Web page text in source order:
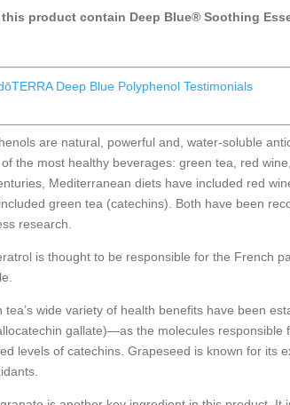
this product contain Deep Blue® Soothing
Deep Blue Polyphenol Testimonials
are natural, powerful and, water-soluble
the most healthy beverages: green tea, red
Mediterranean diets have included red
green tea (catechins). Both have been
research.
is thought to be responsible for the French
tea’s wide variety of health benefits have been
gallate)—as the molecules
levels of catechins. Grapeseed is known for its